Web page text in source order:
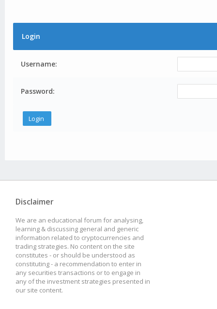
Login
Username:
Password:
Disclaimer
We are an educational forum for analysing,
learning & discussing general and generic
information related to cryptocurrencies and
trading strategies. No content on the site
constitutes - or should be understood as
constituting - a recommendation to enter in
any securities transactions or to engage in
any of the investment strategies presented in
our site content.